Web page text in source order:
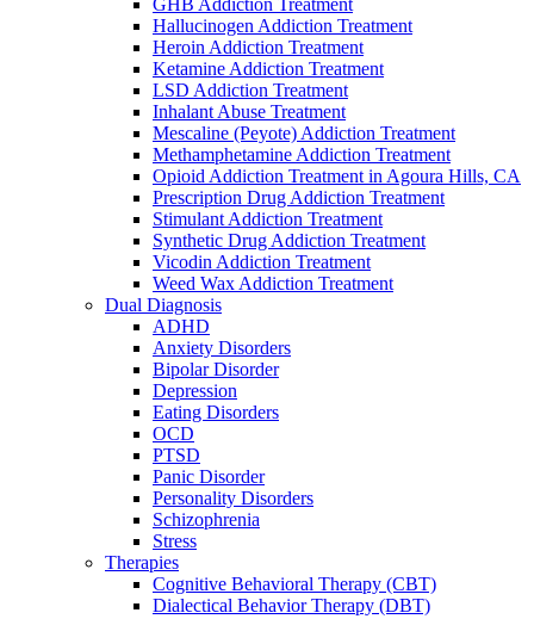
GHB Addiction Treatment
Hallucinogen Addiction Treatment
Heroin Addiction Treatment
Ketamine Addiction Treatment
LSD Addiction Treatment
Inhalant Abuse Treatment
Mescaline (Peyote) Addiction Treatment
Methamphetamine Addiction Treatment
Opioid Addiction Treatment in Agoura Hills, CA
Prescription Drug Addiction Treatment
Stimulant Addiction Treatment
Synthetic Drug Addiction Treatment
Vicodin Addiction Treatment
Weed Wax Addiction Treatment
Dual Diagnosis
ADHD
Anxiety Disorders
Bipolar Disorder
Depression
Eating Disorders
OCD
PTSD
Panic Disorder
Personality Disorders
Schizophrenia
Stress
Therapies
Cognitive Behavioral Therapy (CBT)
Dialectical Behavior Therapy (DBT)